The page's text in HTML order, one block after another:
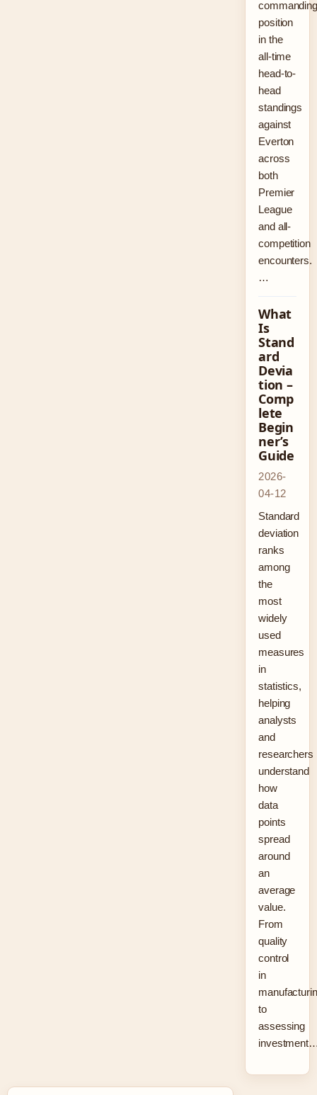
position
in the
all-time
head-to-
head
standings
against
Everton
across
both
Premier
League
and all-
competition
encounters.
…
What
Is
Stand
ard
Devia
tion –
Comp
lete
Begin
ner’s
Guide
2026-
04-12
Standard
deviation
ranks
among
the
most
widely
used
measures
in
statistics,
helping
analysts
and
researchers
understand
how
data
points
spread
around
an
average
value.
From
quality
control
in
to
assessing